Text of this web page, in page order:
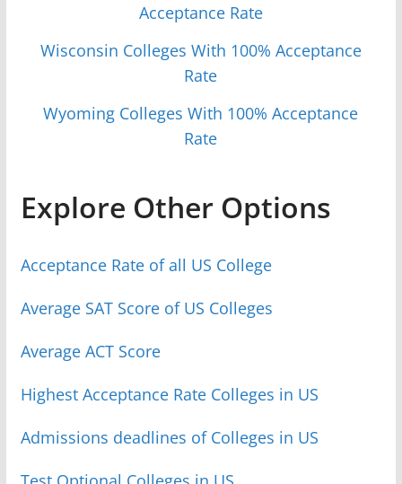
Acceptance Rate
Wisconsin Colleges With 100% Acceptance
Rate
Wyoming Colleges With 100% Acceptance
Rate
Explore Other Options
Acceptance Rate of all US College
Average SAT Score of US Colleges
Average ACT Score
Highest Acceptance Rate Colleges in US
Admissions deadlines of Colleges in US